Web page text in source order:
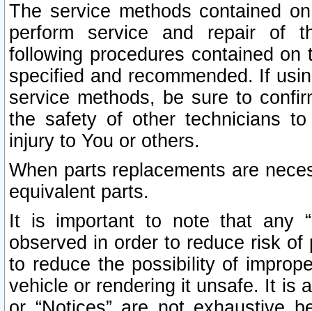
The service methods contained
perform service and repair of
following procedures contained
specified and recommended. If
service methods, be sure to
the safety of other technicians
injury to You or others.
When parts replacements are
equivalent parts.
It is important to note that any
observed in order to reduce risk
to reduce the possibility of
vehicle or rendering it unsafe. It is